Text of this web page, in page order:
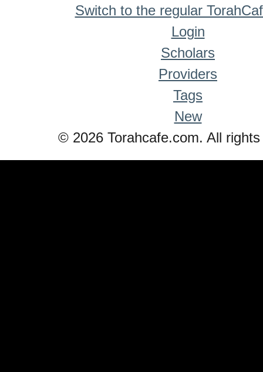
Switch to the regular
Login
Scholars
Providers
Tags
New
© 2026 Torahcafe.com. All